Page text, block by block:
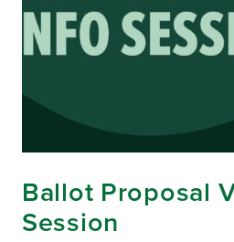
Ballot Proposal
Session